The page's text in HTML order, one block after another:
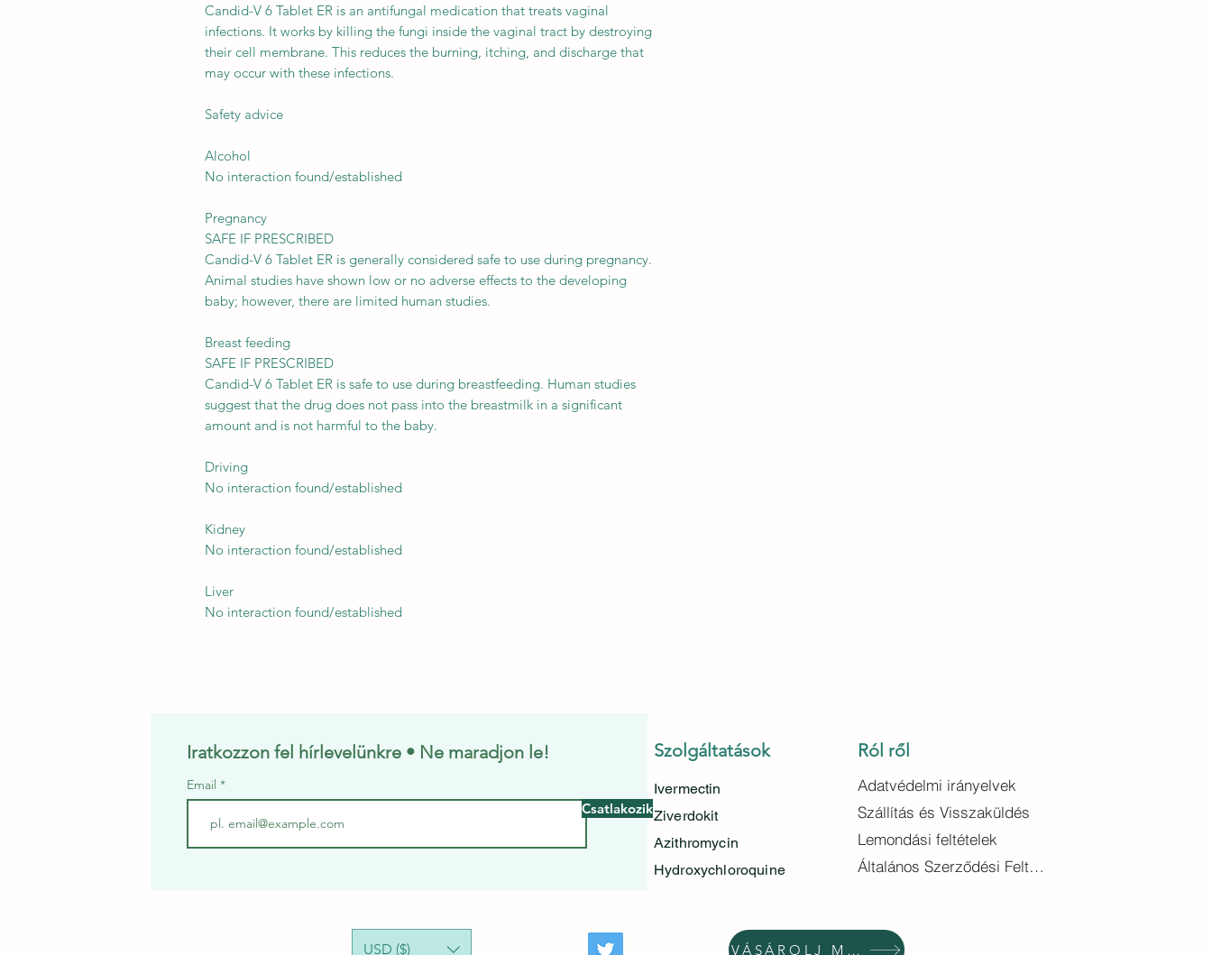
Candid-V 6 Tablet ER is an antifungal medication that treats vaginal
infections. It works by killing the fungi inside the vaginal tract by destroying
their cell membrane. This reduces the burning, itching, and discharge that
may occur with these infections.
Safety advice
Alcohol
No interaction found/established
Pregnancy
SAFE IF PRESCRIBED
Candid-V 6 Tablet ER is generally considered safe to use during pregnancy.
Animal studies have shown low or no adverse effects to the developing
baby; however, there are limited human studies.
Breast feeding
SAFE IF PRESCRIBED
Candid-V 6 Tablet ER is safe to use during breastfeeding. Human studies
suggest that the drug does not pass into the breastmilk in a significant
amount and is not harmful to the baby.
Driving
No interaction found/established
Kidney
No interaction found/established
Liver
No interaction found/established
Iratkozzon fel hírlevelünkre • Ne maradjon le!
Email
Csatlakozik
Szolgáltatások
Ivermectin
Ziverdokit
Azithromycin
Hydroxychloroquine
Ról ről
Adatvédelmi irányelvek
Szállítás és Visszaküldés
Lemondási feltételek
Általános Szerződési Feltételek
USD ($) VÁSÁROLJ MOST